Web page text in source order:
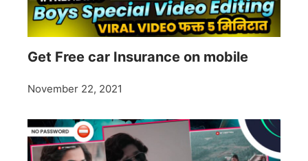
Get Free car Insurance on mobile
November 22, 2021